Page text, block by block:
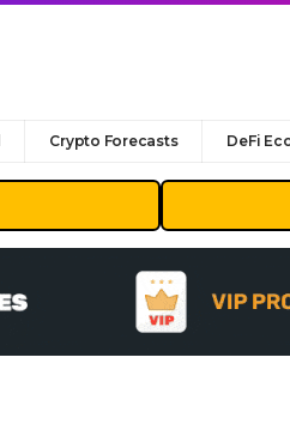
Crypto Forecasts DeFi